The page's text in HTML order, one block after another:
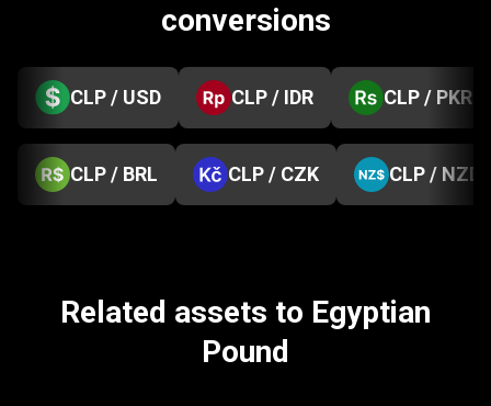
conversions
CLP / USD CLP / IDR CLP / PKR
CLP / BRL CLP / CZK CLP / NZD
Related assets to Egyptian
Pound